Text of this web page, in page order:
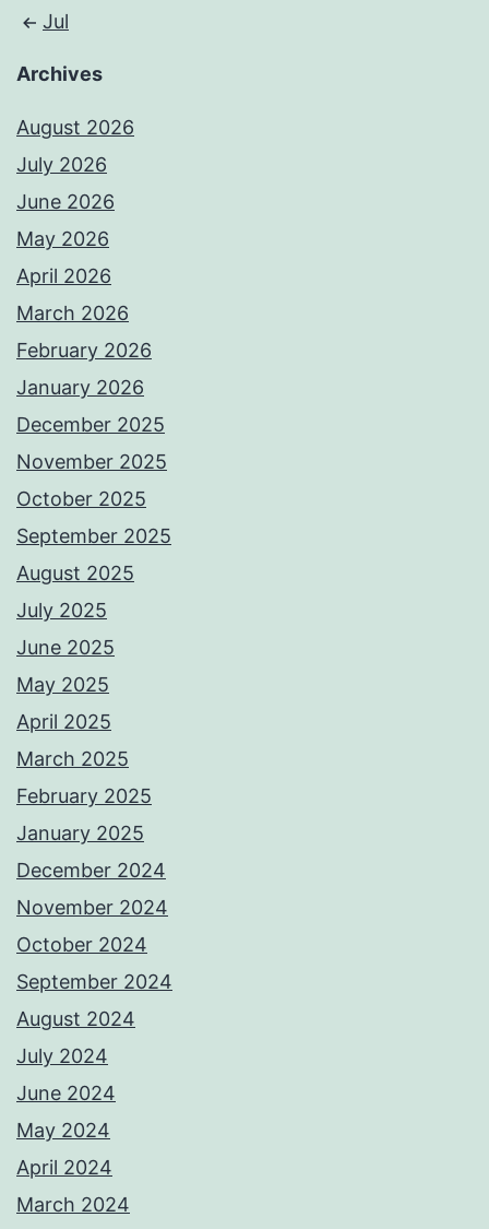
Jul
Archives
August 2026
July 2026
June 2026
May 2026
April 2026
March 2026
February 2026
January 2026
December 2025
November 2025
October 2025
September 2025
August 2025
July 2025
June 2025
May 2025
April 2025
March 2025
February 2025
January 2025
December 2024
November 2024
October 2024
September 2024
August 2024
July 2024
June 2024
May 2024
April 2024
March 2024